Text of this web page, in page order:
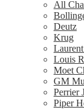
All
Deutz
Krug
Louis
Moet
GM
Perrier
Piper